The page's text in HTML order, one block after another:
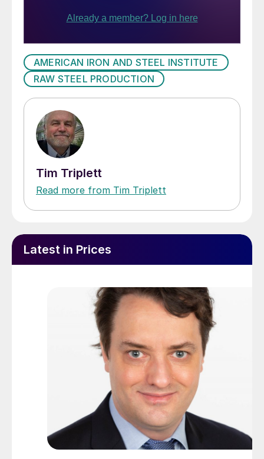
AMERICAN IRON AND STEEL INSTITUTE
RAW STEEL PRODUCTION
Tim Triplett
Read more from Tim Triplett
Latest in Prices